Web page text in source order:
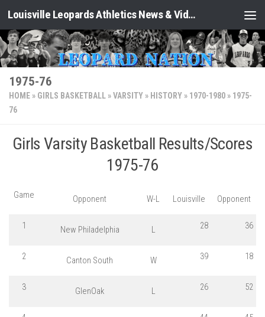
Skip to content Louisville Leopards Athletics News & Video: Leopard Nation
1975-76
HOME » GIRLS BASKETBALL »VARSITY » HISTORY » 1970-1980 » 1975-
76
Girls Varsity Basketball Results/Scores
1975-76
Game Opponent W-L Louisville Opponent
1 New Philadelphia L 28 36
2 Canton South W 39 18
3 GlenOak L 26 52